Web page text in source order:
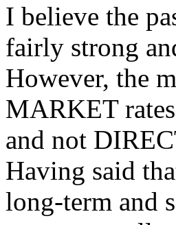
I believe the
fairly strong
However, the
MARKET
and not
Having said
long-term and